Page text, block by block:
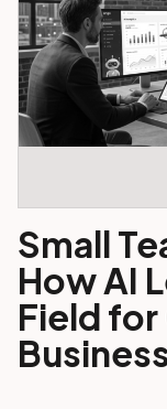
Small
How AI
Field